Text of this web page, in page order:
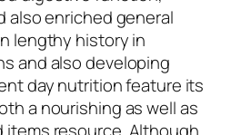
also enriched general
lengthy history in
and also developing
day nutrition feature its
a nourishing as well as